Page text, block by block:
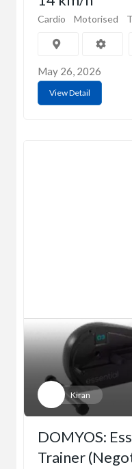
Cardio Motorised
May 26, 2026
View Detail
Kiran
DOMYOS:
Trainer